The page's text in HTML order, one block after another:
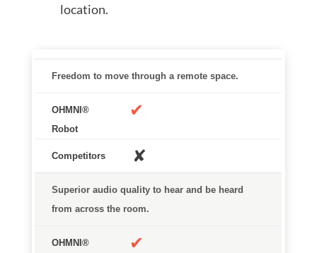
location.
OHMNI® Robot Competitors
Freedom to move through a remote space.
✔
✘
Superior audio quality to hear and be heard
from across the room.
✔